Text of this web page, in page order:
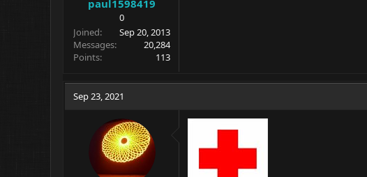
paul1598419
0
Joined
Sep 20, 2013
Messages
20,284
Points
113
Sep 23, 2021